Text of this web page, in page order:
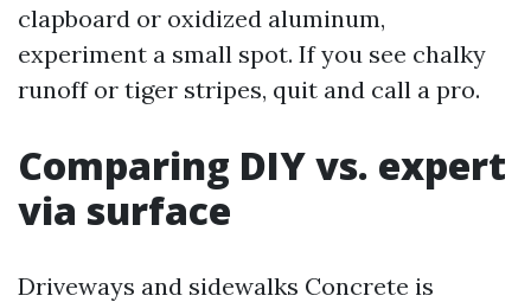
clapboard or oxidized aluminum,
experiment a small spot. If you see chalky
runoff or tiger stripes, quit and call a pro.
Comparing DIY vs. expert
via surface
Driveways and sidewalks Concrete is